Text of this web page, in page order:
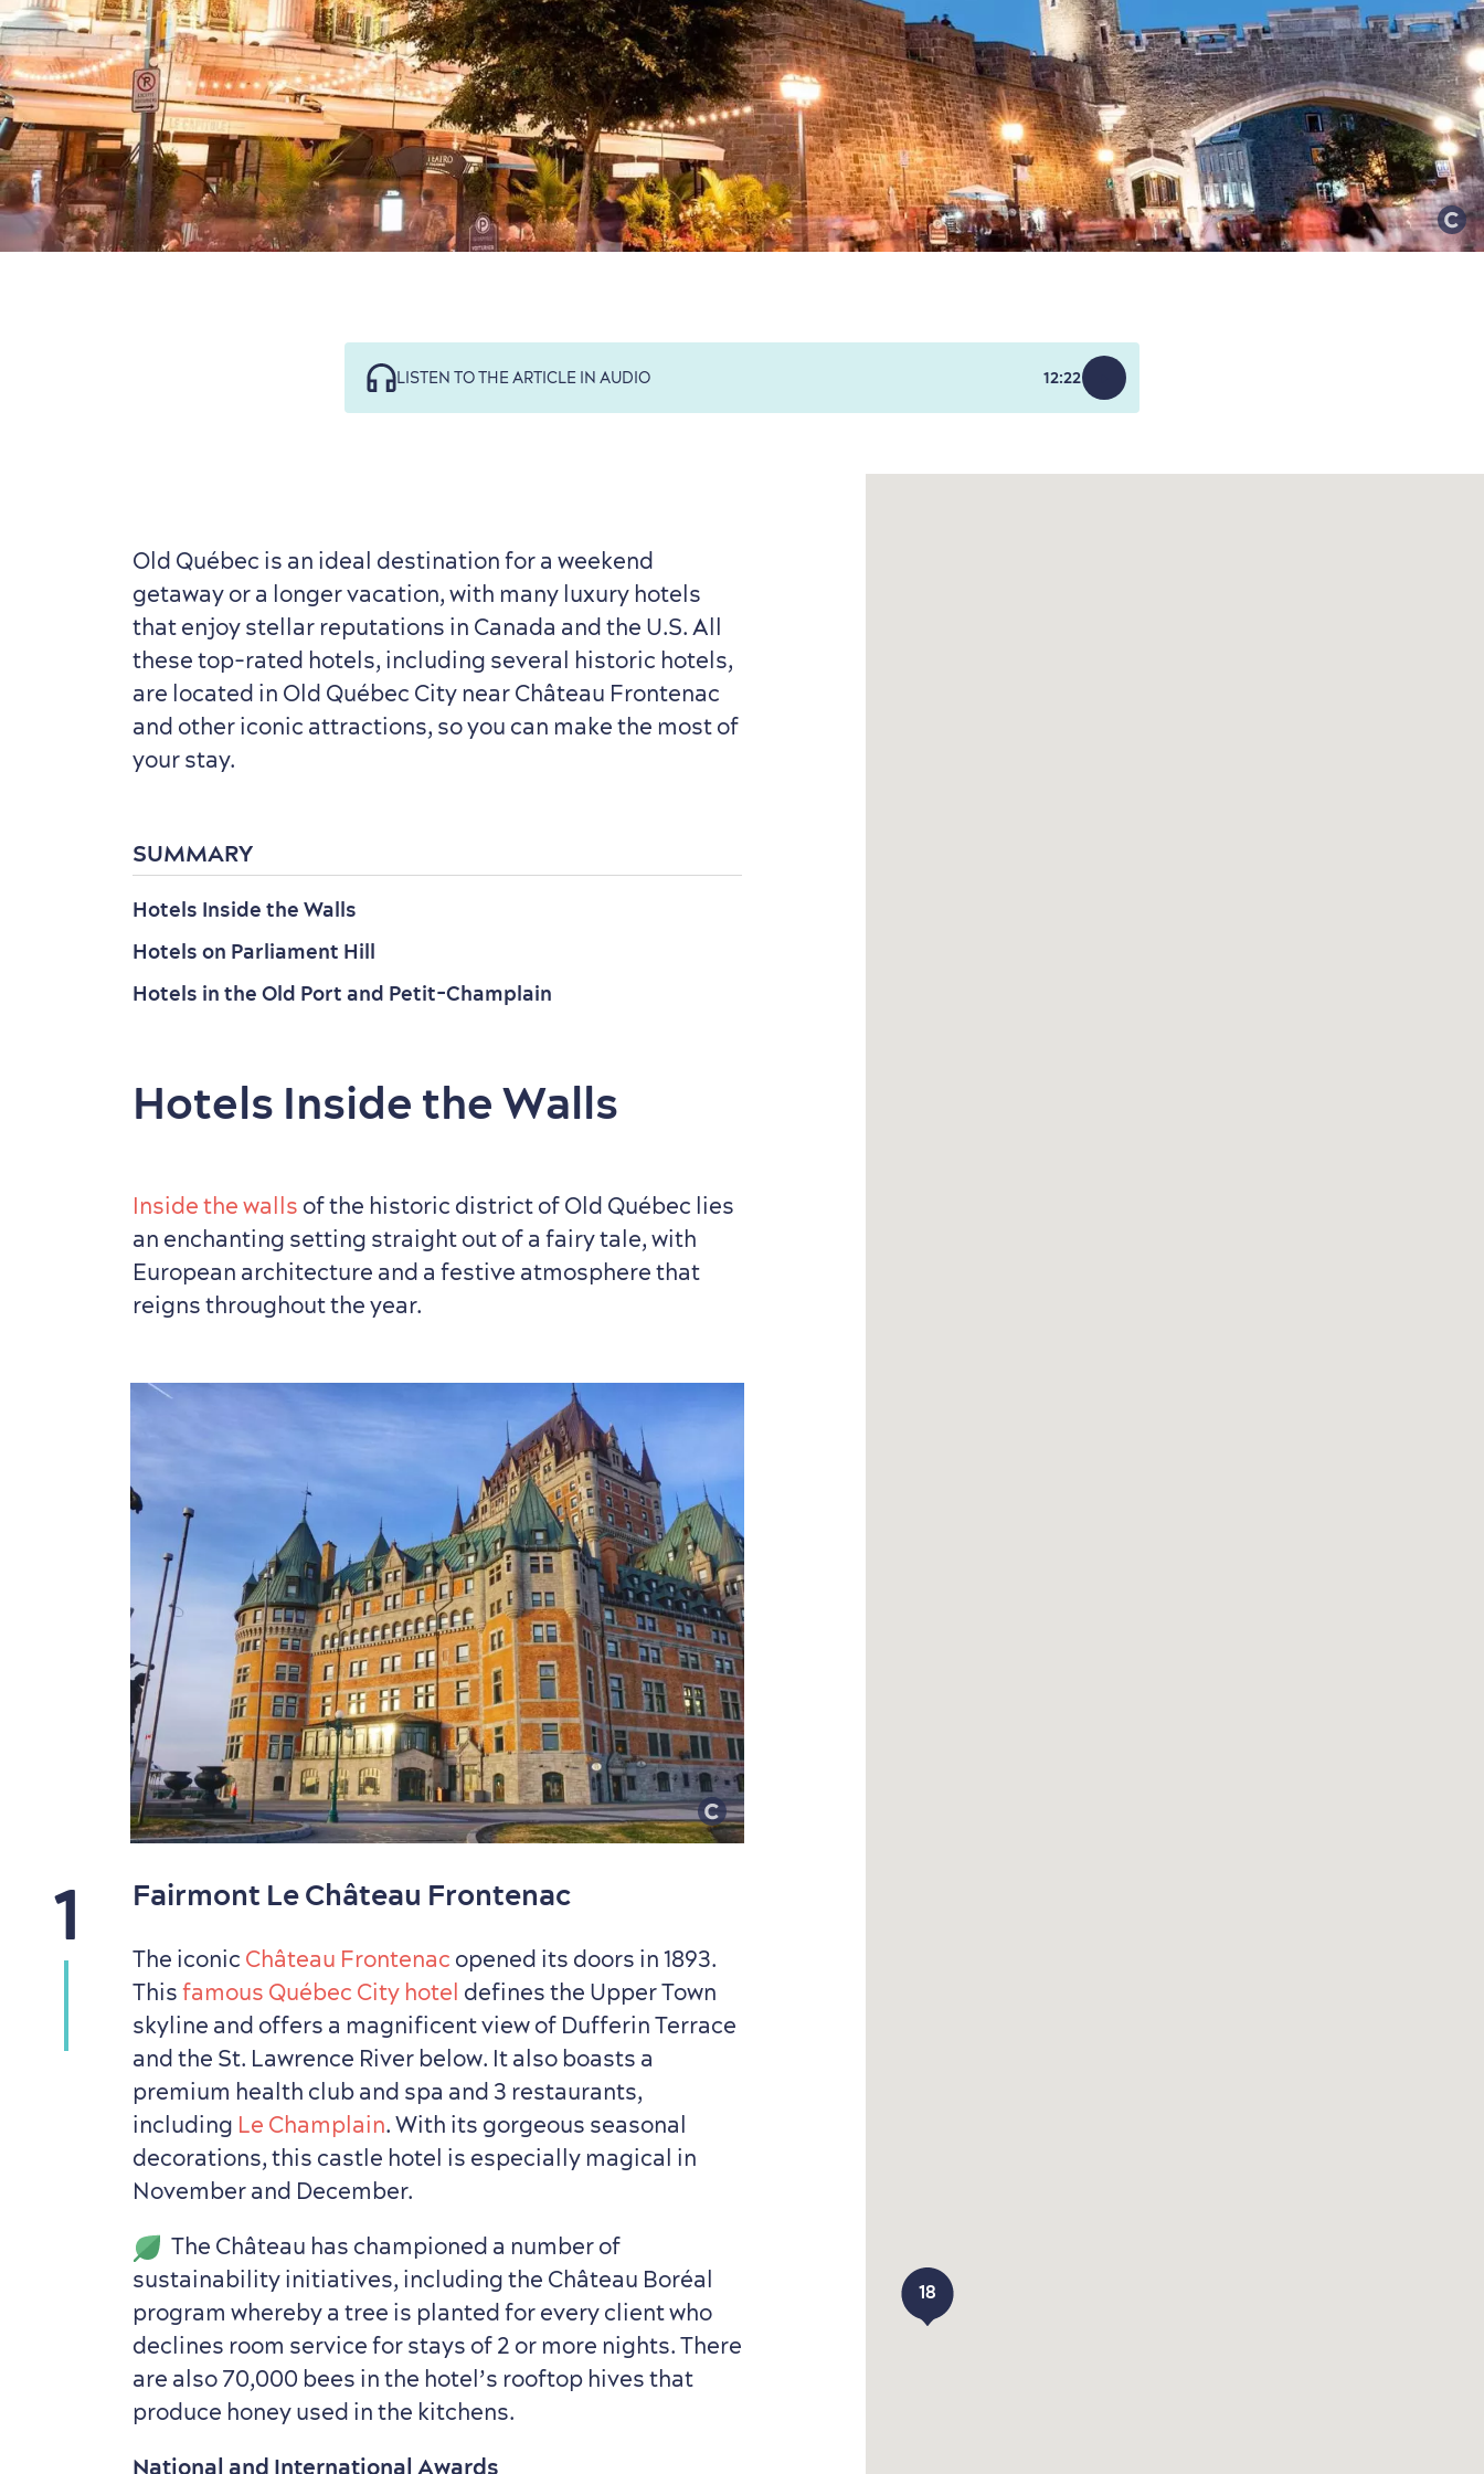
LISTEN TO THE ARTICLE IN AUDIO 12:22
Old Québec is an ideal destination for a weekend
getaway or a longer vacation, with many luxury hotels
that enjoy stellar reputations in Canada and the U.S. All
these top-rated hotels, including several historic hotels,
are located in Old Québec City near Château Frontenac
and other iconic attractions, so you can make the most of
your stay.
SUMMARY
Hotels Inside the Walls
Hotels on Parliament Hill
Hotels in the Old Port and Petit-Champlain
Hotels Inside the Walls
Inside the walls of the historic district of Old Québec lies
an enchanting setting straight out of a fairy tale, with
European architecture and a festive atmosphere that
reigns throughout the year.
1 Fairmont Le Château Frontenac
The iconic Château Frontenac opened its doors in 1893.
This famous Québec City hotel defines the Upper Town
skyline and offers a magnificent view of Dufferin Terrace
and the St. Lawrence River below. It also boasts a
premium health club and spa and 3 restaurants,
including Le Champlain. With its gorgeous seasonal
decorations, this castle hotel is especially magical in
November and December.
The Château has championed a number of
sustainability initiatives, including the Château Boréal
program whereby a tree is planted for every client who
declines room service for stays of 2 or more nights. There
are also 70,000 bees in the hotel’s rooftop hives that
produce honey used in the kitchens.
National and International Awards
18
18